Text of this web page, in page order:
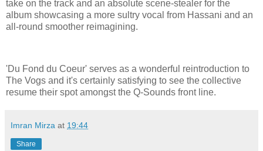
take on the track and an absolute scene-stealer for the
album showcasing a more sultry vocal from Hassani and an
all-round smoother reimagining.
'Du Fond du Coeur' serves as a wonderful reintroduction to
The Vogs and it's certainly satisfying to see the collective
resume their spot amongst the Q-Sounds front line.
Imran Mirza at 19:44
Share